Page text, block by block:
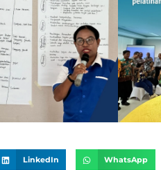
LinkedIn WhatsApp